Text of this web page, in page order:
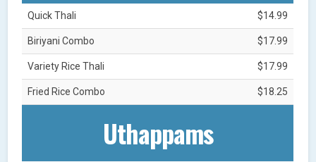
Quick Thali $14.99
Biriyani Combo $17.99
Variety Rice Thali $17.99
Fried Rice Combo $18.25
Uthappams